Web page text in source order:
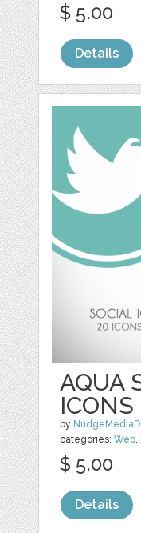
$ 5.00
Details
AQUA
ICONS
by
categories:Web,
$ 5.00
Details